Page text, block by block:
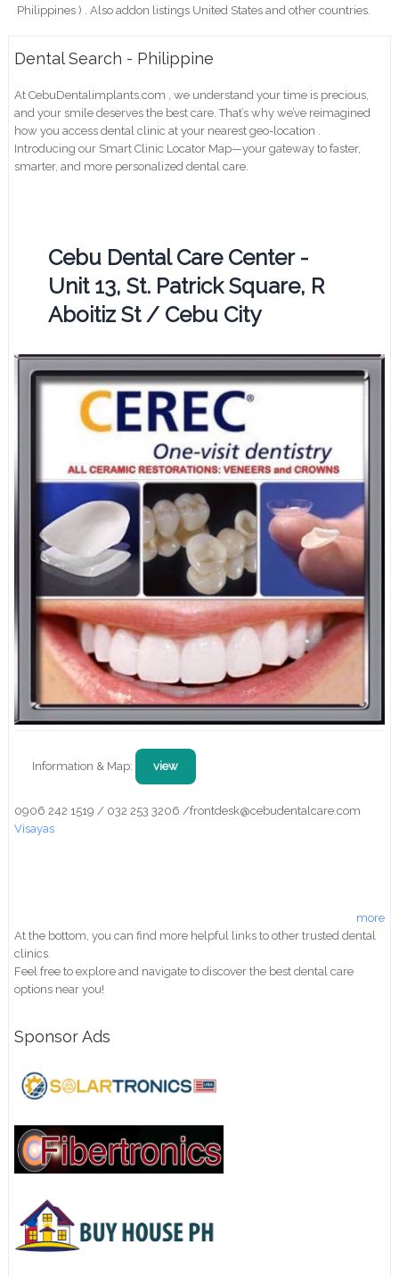
Philippines ) . Also addon listings United States and other countries.
Dental Search - Philippine
At CebuDentalimplants.com , we understand your time is precious,
and your smile deserves the best care. That’s why we’ve reimagined
how you access dental clinic at your nearest geo-location .
Introducing our Smart Clinic Locator Map—your gateway to faster,
smarter, and more personalized dental care.
Cebu Dental Care Center -
Unit 13, St. Patrick Square, R
Aboitiz St / Cebu City
Information & Map: view
0906 242 1519 / 032 253 3206 /frontdesk@cebudentalcare.com
Visayas
more
At the bottom, you can find more helpful links to other trusted dental
clinics.
Feel free to explore and navigate to discover the best dental care
options near you!
Sponsor Ads